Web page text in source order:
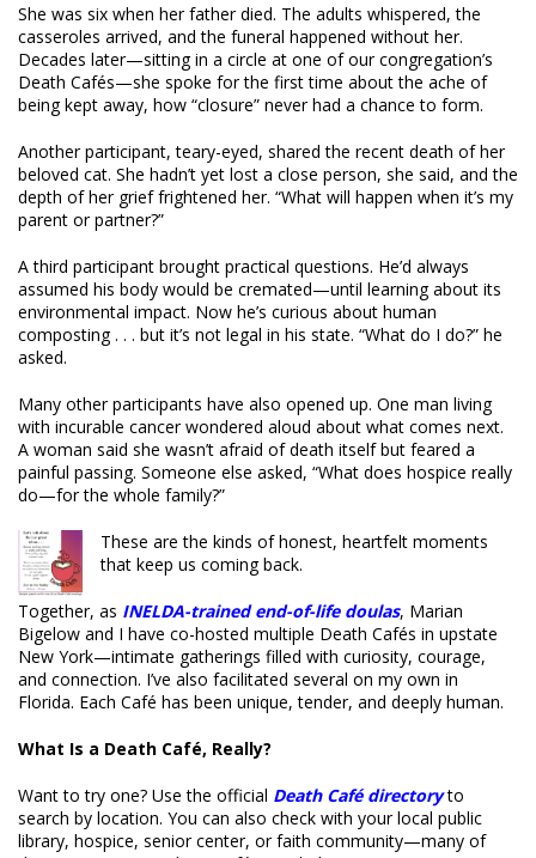
She was six when her father died. The adults whispered, the
casseroles arrived, and the funeral happened without her.
Decades later—sitting in a circle at one of our congregation’s
Death Cafés—she spoke for the first time about the ache of
being kept away, how “closure” never had a chance to form.
Another participant, teary-eyed, shared the recent death of her
beloved cat. She hadn’t yet lost a close person, she said, and the
depth of her grief frightened her. “What will happen when it’s my
parent or partner?”
A third participant brought practical questions. He’d always
assumed his body would be cremated—until learning about its
environmental impact. Now he’s curious about human
composting . . . but it’s not legal in his state. “What do I do?” he
asked.
Many other participants have also opened up. One man living
with incurable cancer wondered aloud about what comes next.
A woman said she wasn’t afraid of death itself but feared a
painful passing. Someone else asked, “What does hospice really
do—for the whole family?”
These are the kinds of honest, heartfelt moments
that keep us coming back.
Together, as INELDA-trained end-of-life doulas, Marian
Bigelow and I have co-hosted multiple Death Cafés in upstate
New York—intimate gatherings filled with curiosity, courage,
and connection. I’ve also facilitated several on my own in
Florida. Each Café has been unique, tender, and deeply human.
What Is a Death Café, Really?
Want to try one? Use the official Death Café directoryto
search by location. You can also check with your local public
library, hospice, senior center, or faith community—many of